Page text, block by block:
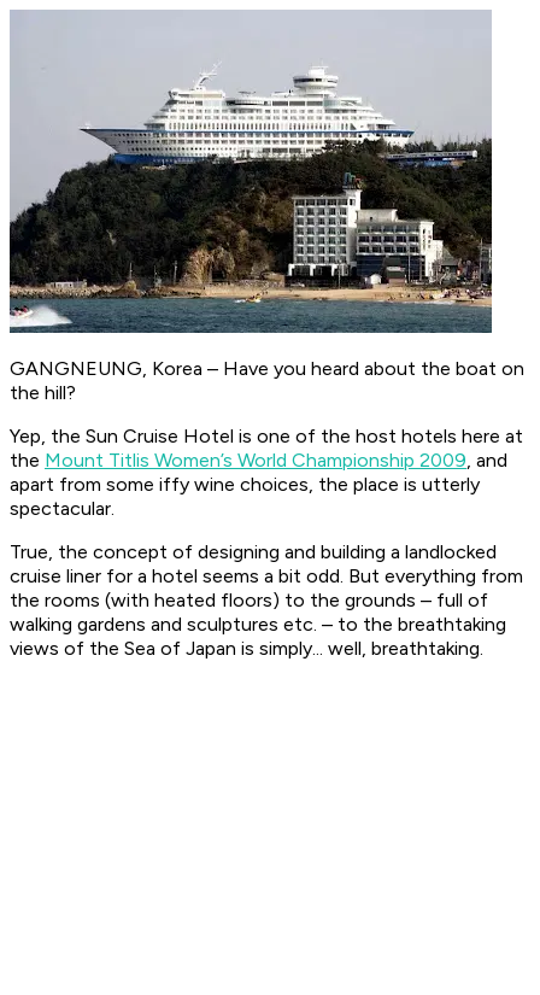
GANGNEUNG, Korea – Have you heard about the boat on
the hill?
Yep, the Sun Cruise Hotel is one of the host hotels here at
the Mount Titlis Women’s World Championship 2009, and
apart from some iffy wine choices, the place is utterly
spectacular.
True, the concept of designing and building a landlocked
cruise liner for a hotel seems a bit odd. But everything from
the rooms (with heated floors) to the grounds – full of
walking gardens and sculptures etc. – to the breathtaking
views of the Sea of Japan is simply... well, breathtaking.